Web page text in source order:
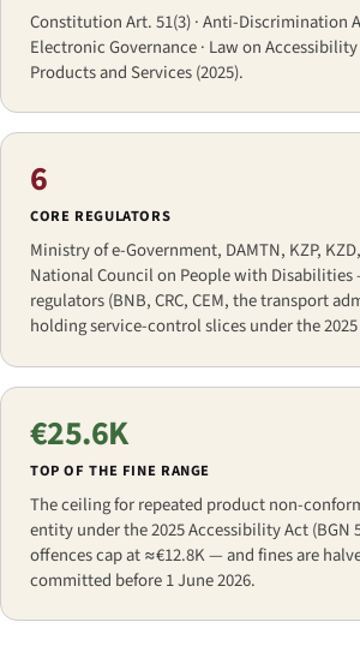
Constitution Art. 51(3) · Anti-Discrimination
Electronic Governance · Law on
Products and Services (2025).
6
CORE REGULATORS
Ministry of e-Government, DAMTN, KZP,
National Council on People with
regulators (BNB, CRC, CEM, the transport
holding service-control slices under the
€25.6K
TOP OF THE FINE RANGE
The ceiling for repeated product non-
entity under the 2025 Accessibility Act (BGN
offences cap at ≈€12.8K — and fines are
committed before 1 June 2026.